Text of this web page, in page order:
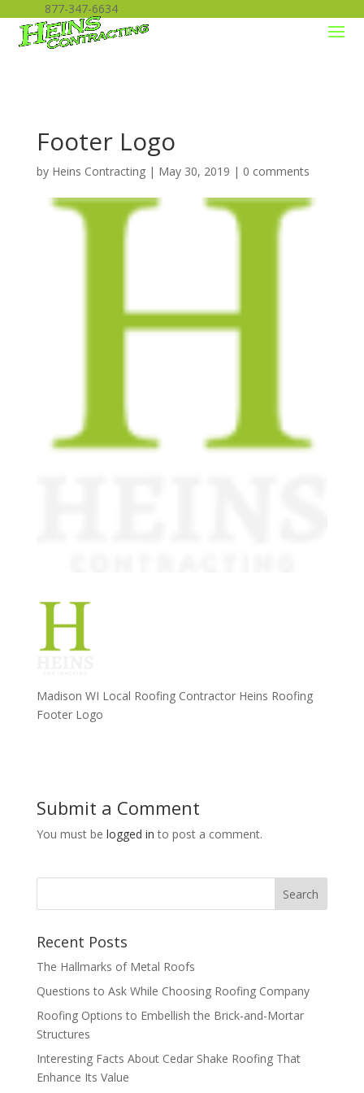
877-347-6634
Footer Logo
by Heins Contracting| May 30, 2019 | 0 comments
Madison WI Local Roofing Contractor Heins Roofing
Footer Logo
Submit a Comment
You must be logged in to post a comment.
Recent Posts
The Hallmarks of Metal Roofs
Questions to Ask While Choosing Roofing Company
Roofing Options to Embellish the Brick-and-Mortar
Structures
Interesting Facts About Cedar Shake Roofing That
Enhance Its Value